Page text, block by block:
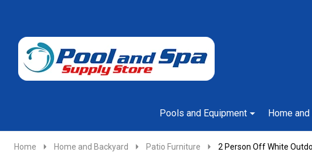
Go
to
Ignore
search
Pools and Equipment
Home
Home Home and Backyard Patio Furniture 2 Person Off White